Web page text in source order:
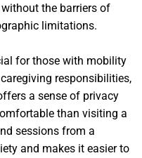
the barriers of
limitations.
for those with mobility
responsibilities,
a sense of privacy
than visiting a
sessions from a
and makes it easier to